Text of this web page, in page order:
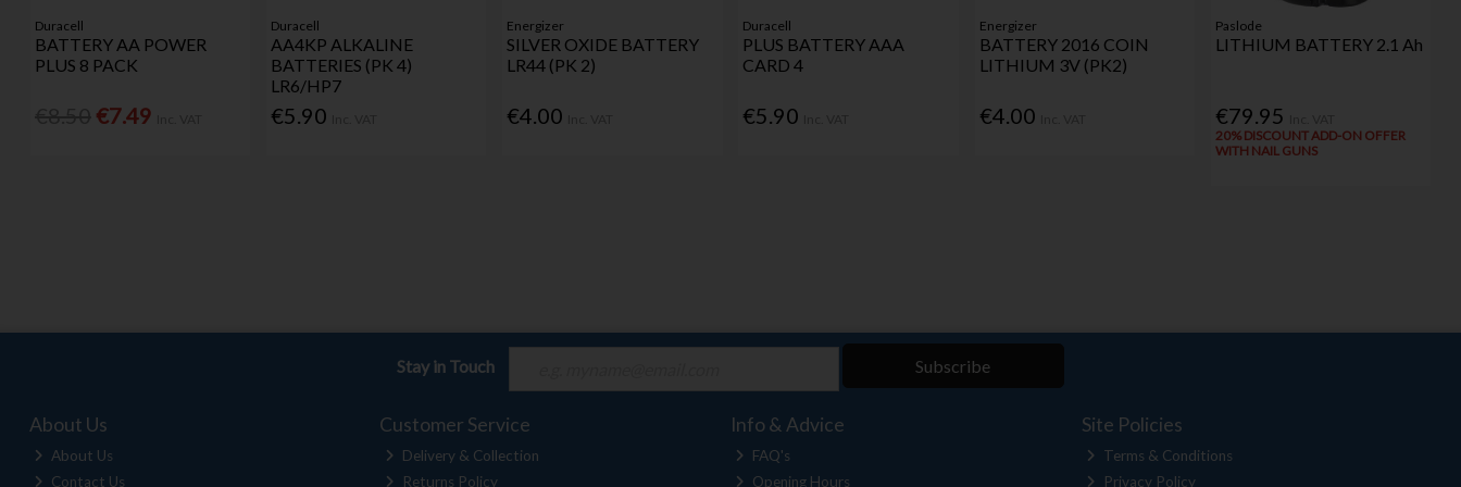
Duracell
BATTERY AA POWER
PLUS 8 PACK
€7.49
Duracell
AA4KP ALKALINE
BATTERIES (PK 4)
LR6/HP7
€5.90
Energizer
SILVER OXIDE BATTERY
LR44 (PK 2)
€4.00
Duracell
PLUS BATTERY AAA
CARD 4
€5.90
Energizer
BATTERY 2016 COIN
LITHIUM 3V (PK2)
€4.00
Paslode
LITHIUM BATTERY 2.1 Ah
€79.95
20% DISCOUNT ADD-ON OFFER
WITH NAIL GUNS
Stay in Touch Subscribe
About Us
About Us
Contact Us
Customer Service
Delivery & Collection
Returns Policy
Info & Advice
FAQ's
Opening Hours
Site Policies
Terms & Conditions
Privacy Policy